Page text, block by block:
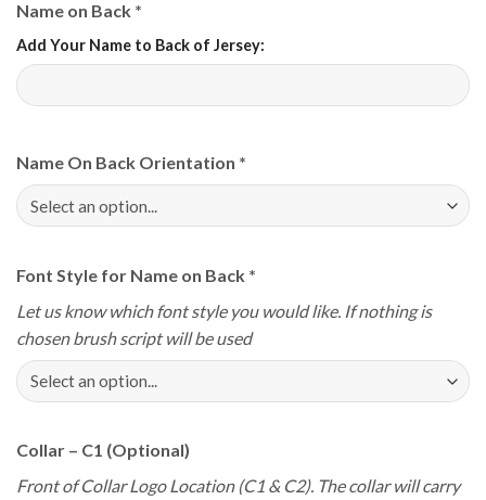
Name on Back *
Add Your Name to Back of Jersey:
Name On Back Orientation *
Font Style for Name on Back *
Let us know which font style you would like. If nothing is
chosen brush script will be used
Collar – C1 (Optional)
Front of Collar Logo Location (C1 & C2). The collar will carry